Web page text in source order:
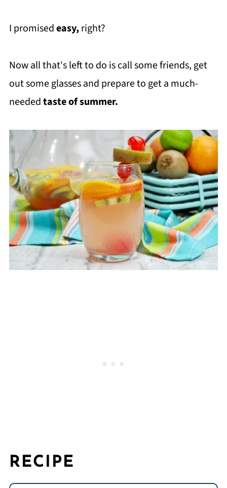
I promisedeasy, right?
Now all that's left to do is call some friends, get
out some glasses and prepare to get a much-
neededtaste of summer.
RECIPE